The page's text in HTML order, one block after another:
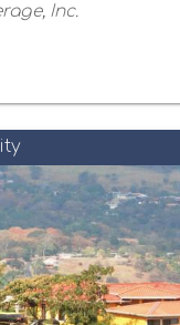
Inc.